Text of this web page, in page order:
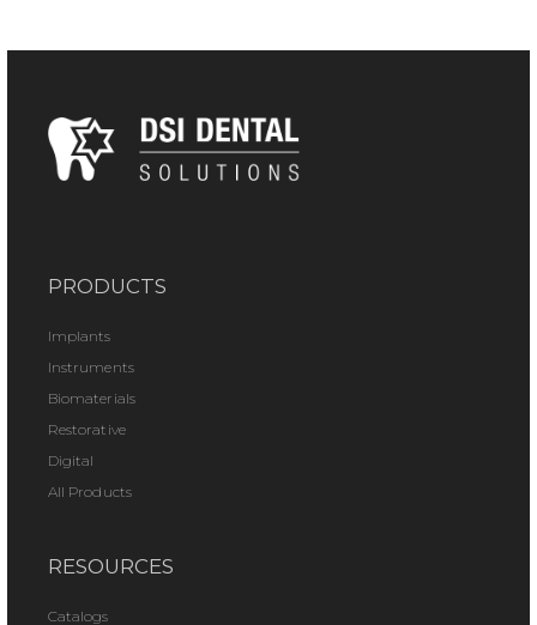
PRODUCTS
Implants
Instruments
Biomaterials
Restorative
Digital
All Products
RESOURCES
Catalogs